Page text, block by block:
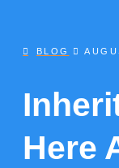
BLOG
Here